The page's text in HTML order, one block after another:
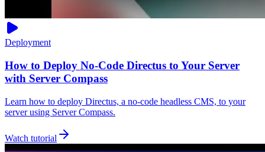
Deployment
How to Deploy No‑Code Directus to Your Server
with Server Compass
Learn how to deploy Directus, a no-code headless CMS, to your
server using Server Compass.
Watch tutorial